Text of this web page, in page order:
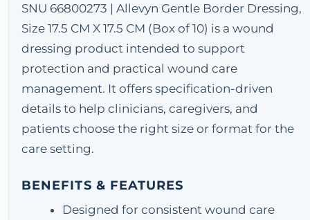
SNU 66800273 | Allevyn Gentle Border Dressing,
Size 17.5 CM X 17.5 CM (Box of 10) is a wound
dressing product intended to support
protection and practical wound care
management. It offers specification-driven
details to help clinicians, caregivers, and
patients choose the right size or format for the
care setting.
BENEFITS & FEATURES
Designed for consistent wound care